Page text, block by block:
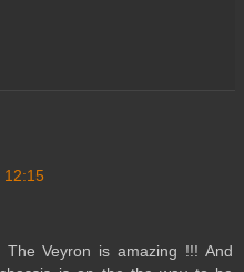
12:15
Veyron is amazing !!! And